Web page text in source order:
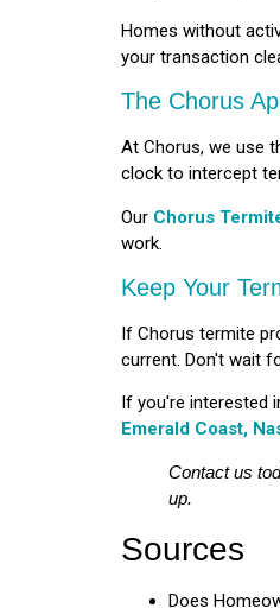
Homes without
your transaction
The Chorus
At Chorus, we use
clock to intercept
Our Chorus
work.
Keep Your
If Chorus termite
current. Don't wait
If you're interested
Emerald Coast,
Contact us
up.
Sources
Does